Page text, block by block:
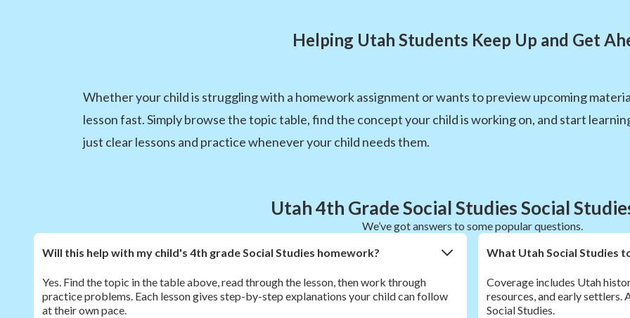
Helping Utah Students Keep Up and Get
Whether your child is struggling with a homework assignment or wants to preview upcoming
lesson fast. Simply browse the topic table, find the concept your child is working on, and start
just clear lessons and practice whenever your child needs them.
Utah 4th Grade Social Studies Social
We’ve got answers to some popular questions.
Will this help with my child's 4th grade Social Studies homework?
Yes. Find the topic in the table above, read through the lesson, then work through
practice problems. Each lesson gives step-by-step explanations your child can follow
at their own pace.
What Utah Social Studies
Coverage includes Utah
resources, and early settlers.
Social Studies.